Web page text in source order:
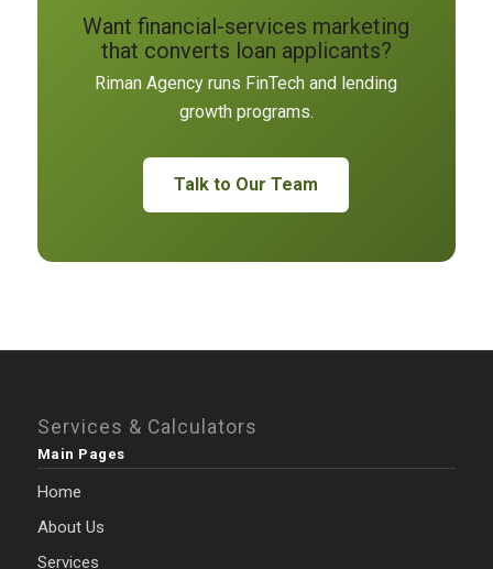
Want financial-services marketing
that converts loan applicants?
Riman Agency runs FinTech and lending
growth programs.
Talk to Our Team
Services & Calculators
Main Pages
Home
About Us
Services